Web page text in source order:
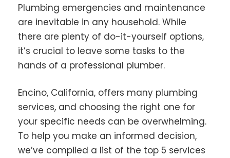
Plumbing emergencies and maintenance
are inevitable in any household. While
there are plenty of do-it-yourself options,
it’s crucial to leave some tasks to the
hands of a professional plumber.
Encino, California, offers many plumbing
services, and choosing the right one for
your specific needs can be overwhelming.
To help you make an informed decision,
we’ve compiled a list of the top 5 services